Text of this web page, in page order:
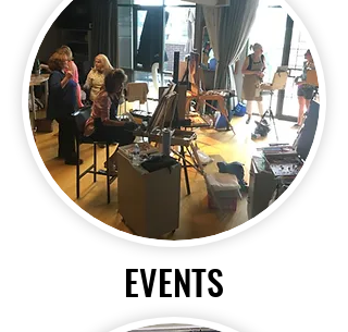
EVENTS